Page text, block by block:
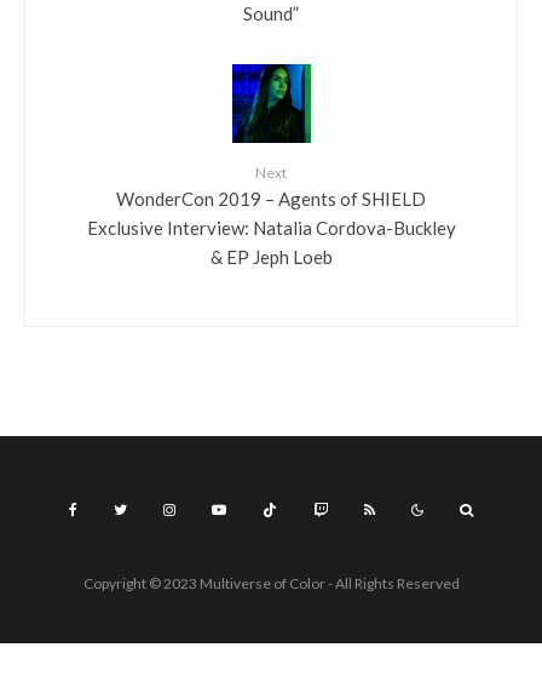
Sound”
Next
WonderCon 2019 – Agents of SHIELD
Exclusive Interview: Natalia Cordova-Buckley
& EP Jeph Loeb
Copyright © 2023 Multiverse of Color - All Rights Reserved